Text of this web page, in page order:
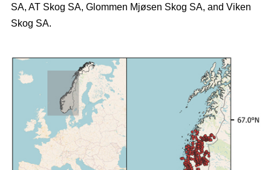
SA, AT Skog SA, Glommen Mjøsen Skog SA, and Viken
Skog SA.